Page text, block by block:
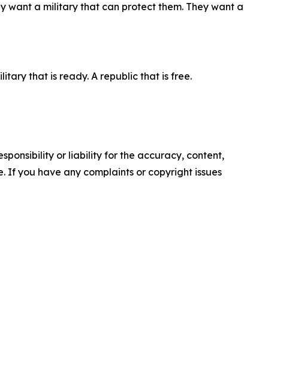
want a military that can protect them. They want a
that is ready. A republic that is free.
or liability for the accuracy, content,
If you have any complaints or copyright issues